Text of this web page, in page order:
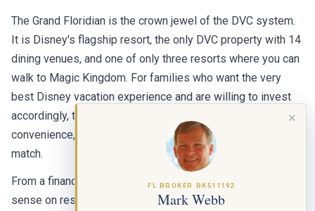
The Grand Floridian is the crown jewel of the DVC system.
It is Disney's flagship resort, the only DVC property with 14
dining venues, and one of only three resorts where you can
walk to Magic Kingdom. For families who want the very
best Disney vacation experience and are willing to invest
accordingly, the Grand Floridian delivers a level of luxury,
convenience, and prestige that no other DVC resort can
match.
From a financial standpoint, the Grand Floridian makes more
sense on resale than many buyers initially realize. Yes, the
✕
FL BROKER BK511192
Mark Webb